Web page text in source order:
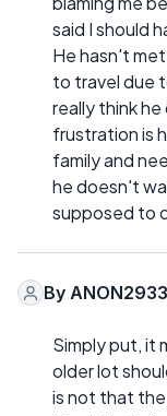
said I should
He hasn't
to travel due
really think
frustration is
family and
he doesn't
supposed to
By
Simply put, it
older lot
is not that